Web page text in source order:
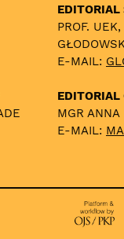
EDITORIAL
PROF.
E-MAIL:
EDITORIAL
MGR
E-MAIL: